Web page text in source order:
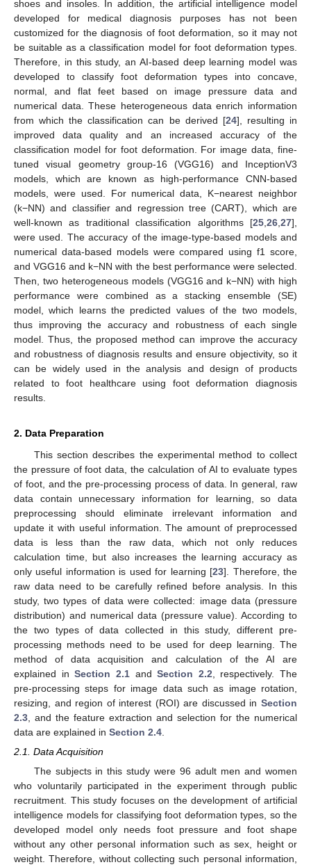
shoes and insoles. In addition, the artificial intelligence model
developed for medical diagnosis purposes has not been
customized for the diagnosis of foot deformation, so it may not
be suitable as a classification model for foot deformation types.
Therefore, in this study, an AI-based deep learning model was
developed to classify foot deformation types into concave,
normal, and flat feet based on image pressure data and
numerical data. These heterogeneous data enrich information
from which the classification can be derived [24], resulting in
improved data quality and an increased accuracy of the
classification model for foot deformation. For image data, fine-
tuned visual geometry group-16 (VGG16) and InceptionV3
models, which are known as high-performance CNN-based
models, were used. For numerical data, K−nearest neighbor
(k−NN) and classifier and regression tree (CART), which are
well-known as traditional classification algorithms [25 26 27],
were used. The accuracy of the image-type-based models and
numerical data-based models were compared using f1 score,
and VGG16 and k−NN with the best performance were selected.
Then, two heterogeneous models (VGG16 and k−NN) with high
performance were combined as a stacking ensemble (SE)
model, which learns the predicted values of the two models,
thus improving the accuracy and robustness of each single
model. Thus, the proposed method can improve the accuracy
and robustness of diagnosis results and ensure objectivity, so it
can be widely used in the analysis and design of products
related to foot healthcare using foot deformation diagnosis
results.
2. Data Preparation
This section describes the experimental method to collect
the pressure of foot data, the calculation of AI to evaluate types
of foot, and the pre-processing process of data. In general, raw
data contain unnecessary information for learning, so data
preprocessing should eliminate irrelevant information and
update it with useful information. The amount of preprocessed
data is less than the raw data, which not only reduces
calculation time, but also increases the learning accuracy as
only useful information is used for learning [23]. Therefore, the
raw data need to be carefully refined before analysis. In this
study, two types of data were collected: image data (pressure
distribution) and numerical data (pressure value). According to
the two types of data collected in this study, different pre-
processing methods need to be used for deep learning. The
method of data acquisition and calculation of the AI are
explained inSection 2.1andSection 2.2 , respectively. The
pre-processing steps for image data such as image rotation,
resizing, and region of interest (ROI) are discussed in Section
2.3 , and the feature extraction and selection for the numerical
data are explained in Section 2.4
2.1. Data Acquisition
The subjects in this study were 96 adult men and women
who voluntarily participated in the experiment through public
recruitment. This study focuses on the development of artificial
intelligence models for classifying foot deformation types, so the
developed model only needs foot pressure and foot shape
without any other personal information such as sex, height or
weight. Therefore, without collecting such personal information,